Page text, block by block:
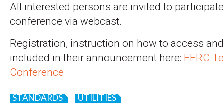
All interested persons are invited to
conference via webcast.
Registration, instruction on how to access
included in their announcement here: FERC
Conference
STANDARDS UTILITIES